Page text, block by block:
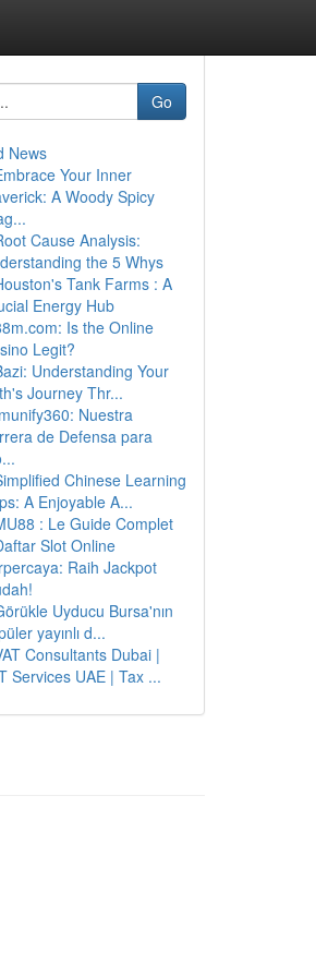
Go
News
Your Inner
A Woody Spicy
Cause Analysis:
the 5 Whys
Tank Farms : A
Energy Hub
Is the Online
Legit?
Understanding Your
Journey Thr...
Nuestra
de Defensa para
Chinese Learning
A Enjoyable A...
: Le Guide Complet
Slot Online
Raih Jackpot
Uyducu Bursa'nın
yayınlı d...
Consultants Dubai |
Services UAE | Tax ...